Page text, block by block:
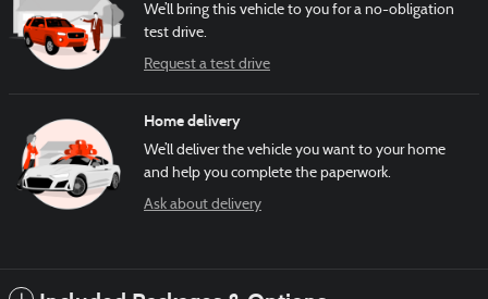
We’ll bring this vehicle to you for a no-obligation
test drive.
Request a test drive
Home delivery
We’ll deliver the vehicle you want to your home
and help you complete the paperwork.
Ask about delivery